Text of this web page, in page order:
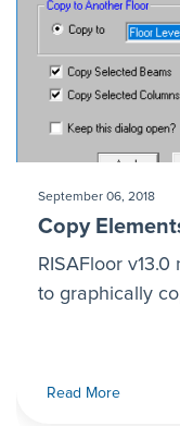
September 06, 2018
Copy
RISAFloor
to graphically
Read More